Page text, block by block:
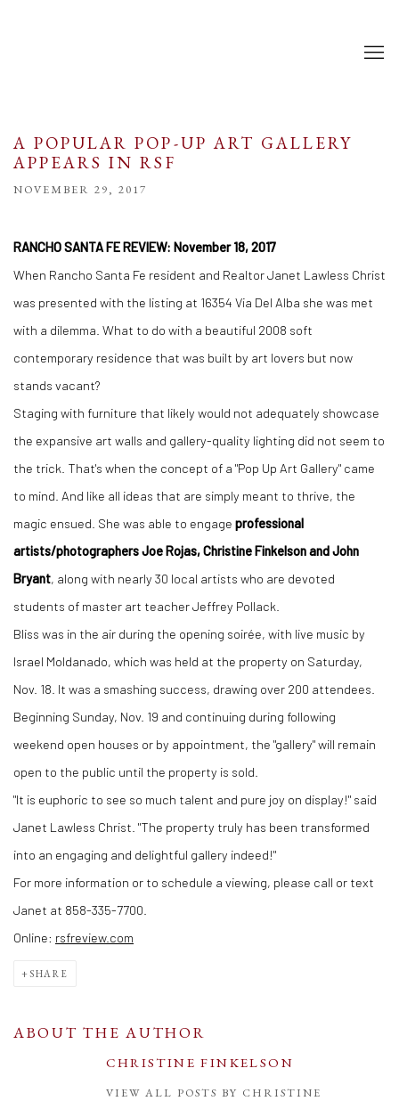
A POPULAR POP-UP ART GALLERY
APPEARS IN RSF
NOVEMBER 29, 2017
RANCHO SANTA FE REVIEW: November 18, 2017
When Rancho Santa Fe resident and Realtor Janet Lawless Christ
was presented with the listing at 16354 Via Del Alba she was met
with a dilemma. What to do with a beautiful 2008 soft
contemporary residence that was built by art lovers but now
stands vacant?
Staging with furniture that likely would not adequately showcase
the expansive art walls and gallery-quality lighting did not seem to
the trick. That's when the concept of a "Pop Up Art Gallery" came
to mind. And like all ideas that are simply meant to thrive, the
magic ensued. She was able to engage professional
artists/photographers Joe Rojas, Christine Finkelson and John
Bryant, along with nearly 30 local artists who are devoted
students of master art teacher Jeffrey Pollack.
Bliss was in the air during the opening soirée, with live music by
Israel Moldanado, which was held at the property on Saturday,
Nov. 18. It was a smashing success, drawing over 200 attendees.
Beginning Sunday, Nov. 19 and continuing during following
weekend open houses or by appointment, the "gallery" will remain
open to the public until the property is sold.
"It is euphoric to see so much talent and pure joy on display!" said
Janet Lawless Christ. "The property truly has been transformed
into an engaging and delightful gallery indeed!"
For more information or to schedule a viewing, please call or text
Janet at 858-335-7700.
Online: rsfreview.com
SHARE
ABOUT THE AUTHOR
CHRISTINE FINKELSON
VIEW ALL POSTS BY CHRISTINE